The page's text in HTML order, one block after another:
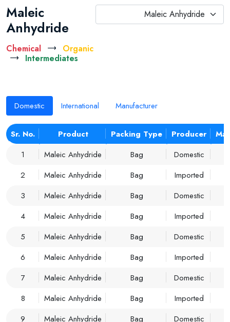
Maleic
Anhydride
Chemical
Organic
Intermediates
Maleic Anhydride
Domestic International Manufacturer
Sr. No. Product Packing Type Producer
1
Maleic Anhydride Bag Domestic
2
Maleic Anhydride Bag Imported
3
Maleic Anhydride Bag Domestic
4
Maleic Anhydride Bag Imported
5
Maleic Anhydride Bag Domestic
6
Maleic Anhydride Bag Imported
7
Maleic Anhydride Bag Domestic
8
Maleic Anhydride Bag Imported
9
Maleic Anhydride Bag Domestic